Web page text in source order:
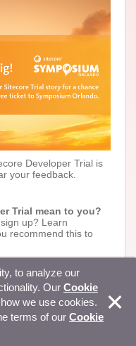
Developer Trial is
your feedback.
Trial mean to you?
up? Learn
recommend this to
or LinkedIn
your post.
2018.
blog with the most
announced August
to analyze our
Our Cookie
we use cookies.
terms of our Cookie